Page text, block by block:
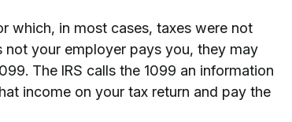
which, in most cases, taxes were not
not your employer pays you, they may
The IRS calls the 1099 an information
income on your tax return and pay the